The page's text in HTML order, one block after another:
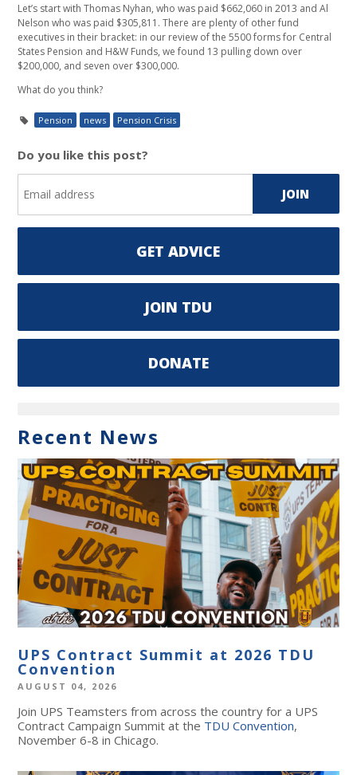
Let’s start with Thomas Nyhan, who was paid $662,060 in 2013 and Al
Nelson who was paid $305,811. There are plenty of other fund
executives in their bracket: in our review of the 5500 forms for Central
States Pension and H&W Funds, we found 13 pulling down over
$200,000, and seven over $300,000.
What do you think?
Pension news Pension Crisis
Do you like this post?
GET ADVICE
JOIN TDU
DONATE
Recent News
UPS Contract Summit at 2026 TDU
Convention
AUGUST 04, 2026
Join UPS Teamsters from across the country for a UPS
Contract Campaign Summit at the TDU Convention,
November 6-8 in Chicago.